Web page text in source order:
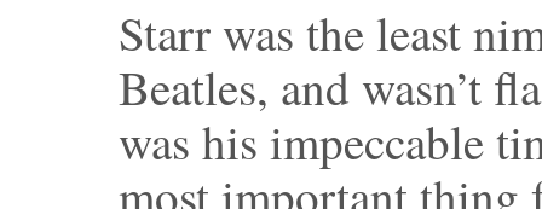
Starr was the least
Beatles, and wasn’t
was his impeccable
most important thing